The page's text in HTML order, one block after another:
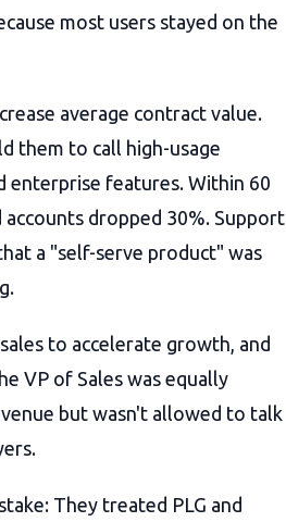
most users stayed on the
average contract value.
them to call high-usage
enterprise features. Within 60
dropped 30%. Support
a "self-serve product" was
to accelerate growth, and
VP of Sales was equally
but wasn't allowed to talk
They treated PLG and